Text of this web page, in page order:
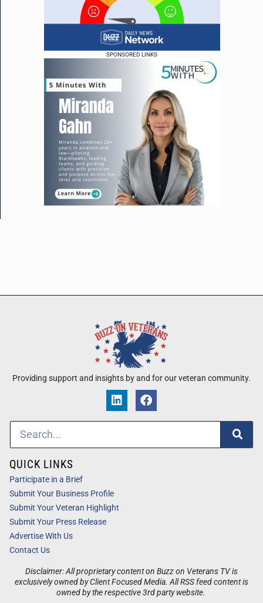
SPONSORED LINKS
Providing support and insights by and for our veteran community.
Disclaimer: All proprietary content on Buzz on Veterans TV is
exclusively owned by Client Focused Media. All RSS feed content is
owned by the respective 3rd party website.
QUICK LINKS
Participate in a Brief
Submit Your Business Profile
Submit Your Veteran Highlight
Submit Your Press Release
Advertise With Us
Contact Us